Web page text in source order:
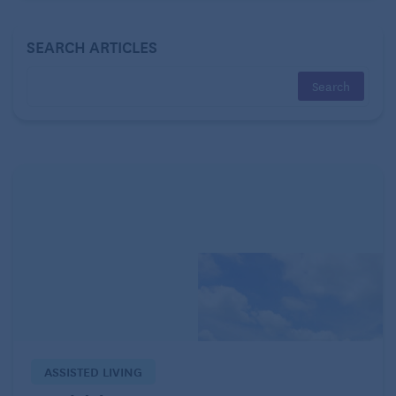
surrendering my day to computer games, junk food
and a random wandering through YouTube, becomes
SEARCH ARTICLES
ASSISTED LIVING